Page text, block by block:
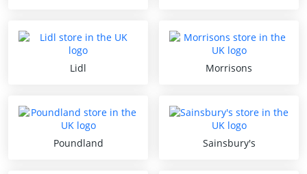
Lidl Morrisons
Poundland Sainsbury's